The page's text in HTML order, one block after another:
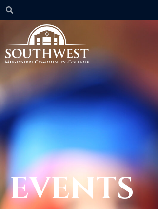
EVENTS